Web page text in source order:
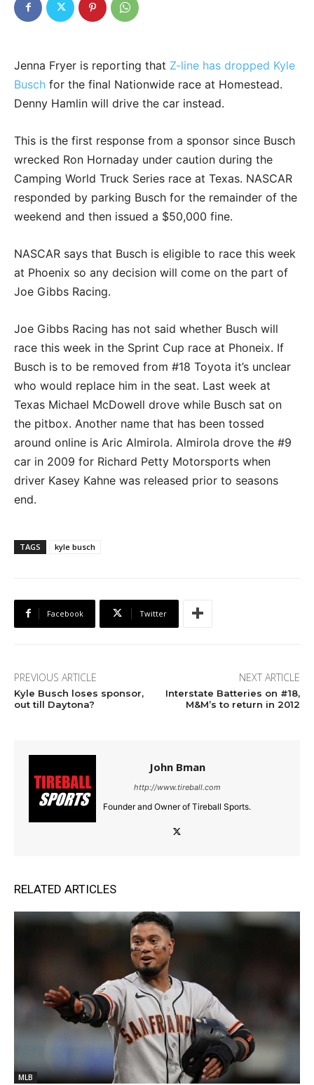
Jenna Fryer is reporting that Z-line has dropped Kyle
Busch for the final Nationwide race at Homestead.
Denny Hamlin will drive the car instead.
This is the first response from a sponsor since Busch
wrecked Ron Hornaday under caution during the
Camping World Truck Series race at Texas. NASCAR
responded by parking Busch for the remainder of the
weekend and then issued a $50,000 fine.
NASCAR says that Busch is eligible to race this week
at Phoenix so any decision will come on the part of
Joe Gibbs Racing.
Joe Gibbs Racing has not said whether Busch will
race this week in the Sprint Cup race at Phoneix. If
Busch is to be removed from #18 Toyota it’s unclear
who would replace him in the seat. Last week at
Texas Michael McDowell drove while Busch sat on
the pitbox. Another name that has been tossed
around online is Aric Almirola. Almirola drove the #9
car in 2009 for Richard Petty Motorsports when
driver Kasey Kahne was released prior to seasons
end.
TAGS kyle busch
Facebook Twitter
PREVIOUS ARTICLE
Kyle Busch loses sponsor,
out till Daytona?
NEXT ARTICLE
Interstate Batteries on #18,
M&M’s to return in 2012
John Bman
http://www.tireball.com
Founder and Owner of Tireball Sports.
RELATED ARTICLES
MLB